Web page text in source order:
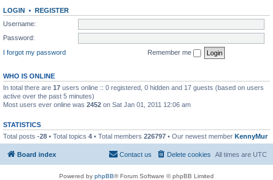
LOGIN • REGISTER
Username:
Password:
I forgot my password
Remember me
WHO IS ONLINE
In total there are 17 users online :: 0 registered, 0 hidden and 17 guests (based on users
active over the past 5 minutes)
Most users ever online was 2452 on Sat Jan 01, 2011 12:06 am
STATISTICS
Total posts -28 • Total topics 4 • Total members 226797 • Our newest member KennyMur
Board index All times are UTC
Delete cookies
Contact us
Powered by phpBB® Forum Software © phpBB Limited